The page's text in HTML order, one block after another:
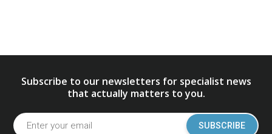
Subscribe to our newsletters for specialist news
that actually matters to you.
SUBSCRIBE